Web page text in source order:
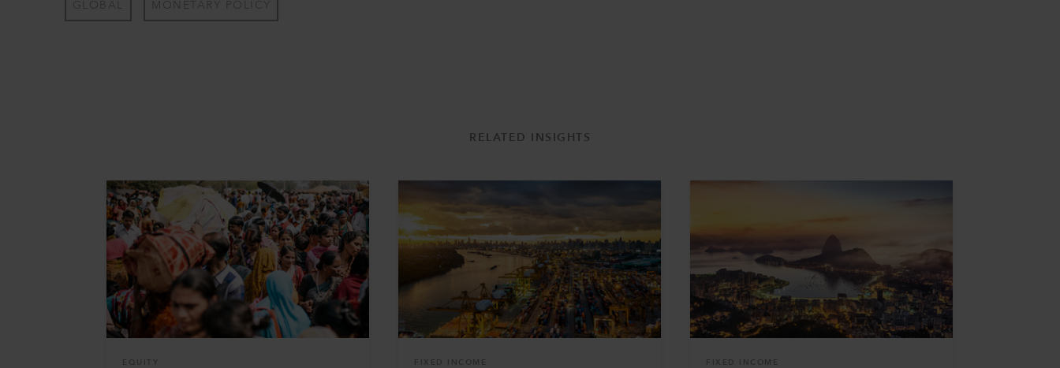
GLOBAL MONETARY POLICY
RELATED INSIGHTS
EQUITY FIXED INCOME FIXED INCOME